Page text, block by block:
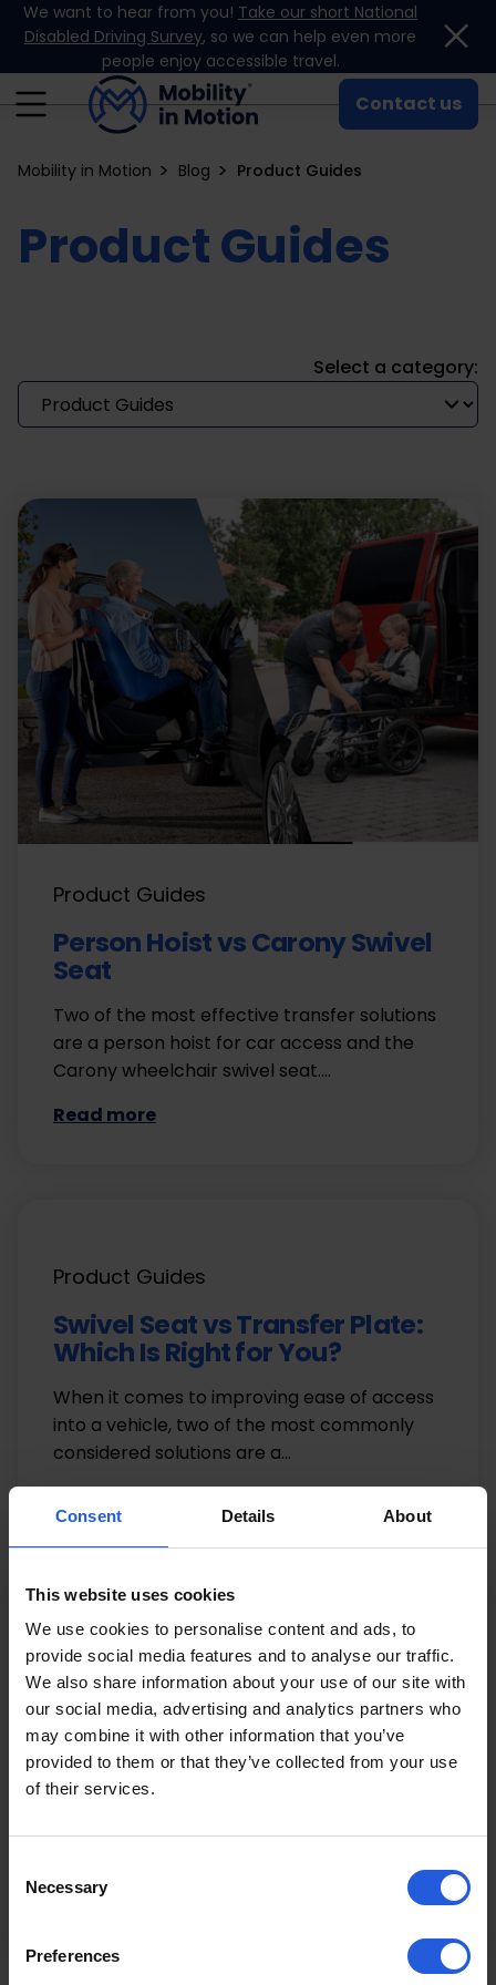
Consent Details About
This website uses cookies
We use cookies to personalise content and ads, to
provide social media features and to analyse our traffic.
We also share information about your use of our site with
our social media, advertising and analytics partners who
may combine it with other information that you’ve
provided to them or that they’ve collected from your use
of their services.
Selection
Necessary
Preferences
Skip to content
We want to hear from you! Take our short National
Disabled Driving Survey, so we can help even more
people enjoy accessible travel.
Contact us
Mobility in Motion Blog Product Guides
Product Guides
Select a category:
Product Guides
Person Hoist vs Carony Swivel
Seat
Two of the most effective transfer solutions
are a person hoist for car access and the
Carony wheelchair swivel seat.…
Read more
Product Guides
Swivel Seat vs Transfer Plate:
Which Is Right for You?
When it comes to improving ease of access
into a vehicle, two of the most commonly
considered solutions are a…
Product Guides
Boot Hoist vs Platform Lift:
Which Wheelchair Lift Is Right
for Your Vehicle?
for vehicles are boot hoists and platform